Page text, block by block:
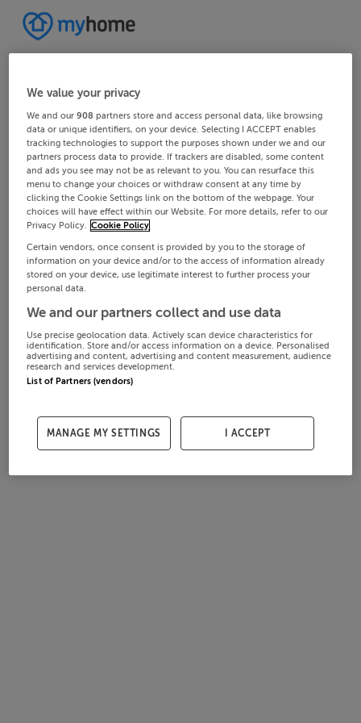
We value your privacy
We and our908 partners store and access personal data, like browsing
data or unique identifiers, on your device. Selecting I ACCEPT enables
tracking technologies to support the purposes shown under we and our
partners process data to provide. If trackers are disabled, some content
and ads you see may not be as relevant to you. You can resurface this
menu to change your choices or withdraw consent at any time by
clicking the Cookie Settings link on the bottom of the webpage. Your
choices will have effect within our Website. For more details, refer to our
Privacy Policy. Cookie Policy
Certain vendors, once consent is provided by you to the storage of
information on your device and/or to the access of information already
stored on your device, use legitimate interest to further process your
personal data.
We and our partners collect and use data
Use precise geolocation data. Actively scan device characteristics for
identification. Store and/or access information on a device. Personalised
advertising and content, advertising and content measurement, audience
research and services development.
List of Partners (vendors)
MANAGE MY SETTINGS I ACCEPT